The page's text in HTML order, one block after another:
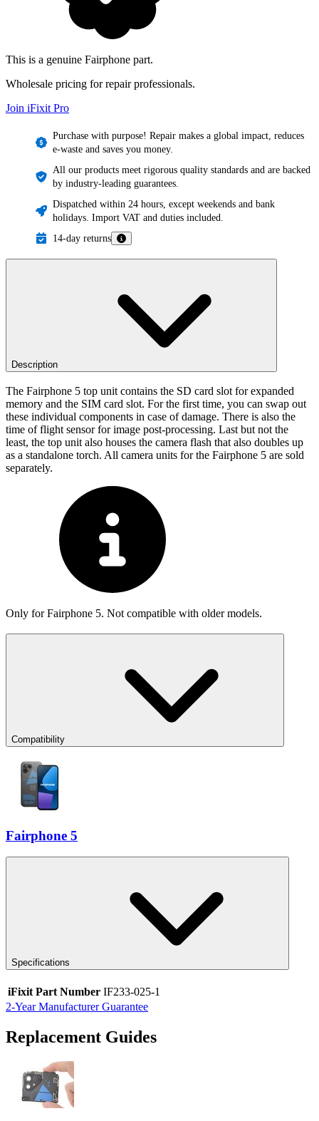
This is a genuine Fairphone part.
Wholesale pricing for repair professionals.
Join iFixit Pro
Purchase with purpose! Repair makes a global impact, reduces
e-waste and saves you money.
All our products meet rigorous quality standards and are backed
by industry-leading guarantees.
Dispatched within 24 hours, except weekends and bank
holidays. Import VAT and duties included.
14-day returns
Description
The Fairphone 5 top unit contains the SD card slot for expanded
memory and the SIM card slot. For the first time, you can swap out
these individual components in case of damage. There is also the
time of flight sensor for image post-processing. Last but not the
least, the top unit also houses the camera flash that also doubles up
as a standalone torch. All camera units for the Fairphone 5 are sold
separately.
Only for Fairphone 5. Not compatible with older models.
Compatibility
Fairphone 5
Specifications
iFixit Part Number IF233-025-1
2-Year Manufacturer Guarantee
Replacement Guides